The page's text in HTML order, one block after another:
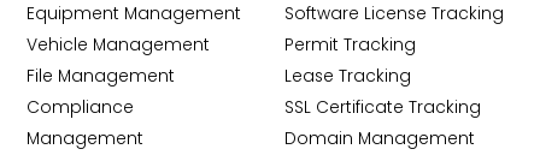
Equipment Management
Vehicle Management
File Management
Compliance
Management
Software License Tracking
Permit Tracking
Lease Tracking
SSL Certificate Tracking
Domain Management